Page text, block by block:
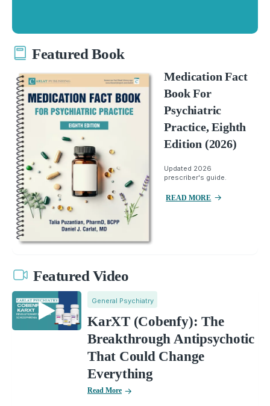
Featured Book
Medication Fact
Book For
Psychiatric
Practice, Eighth
Edition (2026)
Updated 2026
prescriber's guide.
READ MORE
Featured Video
General Psychiatry
KarXT (Cobenfy): The
Breakthrough Antipsychotic
That Could Change
Everything
Read More